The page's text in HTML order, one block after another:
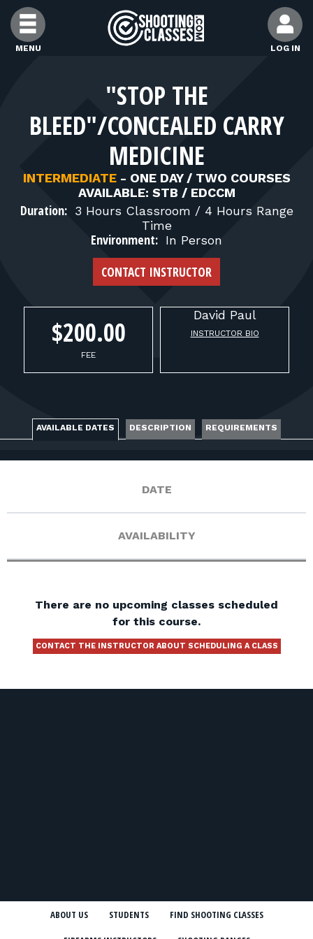
Skip to Content
MENU LOG IN
FIND CLASSES
FIND INSTRUCTORS
FIND RANGES
FOR STUDENTS
FOR FIREARMS INSTRUCTORS
FOR RANGE OWNERS
CONTACT
"STOP THE
BLEED"/CONCEALED CARRY
MEDICINE
INTERMEDIATE - ONE DAY / TWO COURSES
AVAILABLE: STB / EDCCM
Duration: 3 Hours Classroom / 4 Hours Range
Time
Environment: In Person
CONTACT INSTRUCTOR
$200.00
FEE
David Paul
INSTRUCTOR BIO
AVAILABLE DATES DESCRIPTION REQUIREMENTS
DATE
AVAILABILITY
There are no upcoming classes scheduled
for this course.
CONTACT THE INSTRUCTOR ABOUT SCHEDULING A CLASS
ABOUT US STUDENTS FIND SHOOTING CLASSES